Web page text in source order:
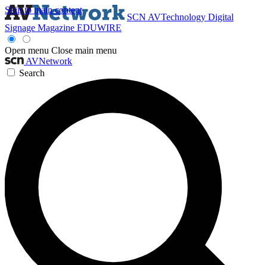
Skip to main content
SCN AVTechnology Digital
Signage Magazine EDUWIRE
Open menu Close main menu
AVNetwork
Search